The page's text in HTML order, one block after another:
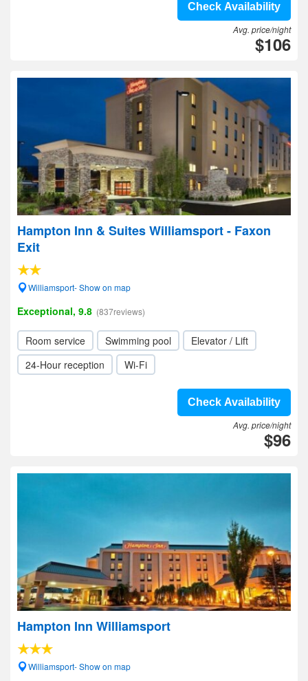
Check Availability
Avg. price/night
$106
Hampton Inn & Suites Williamsport - Faxon
Exit
Williamsport- Show on map
Exceptional, 9.8 (837reviews)
Room service Swimming pool
Elevator / Lift
24-Hour reception
Wi-Fi
Check Availability
Avg. price/night
$96
Hampton Inn Williamsport
Williamsport- Show on map